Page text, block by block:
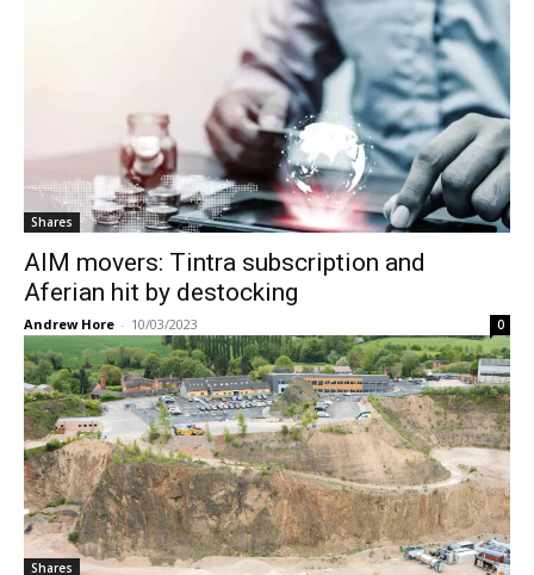
Shares
AIM movers: Tintra subscription and
Aferian hit by destocking
Andrew Hore - 10/03/2023 0
Shares